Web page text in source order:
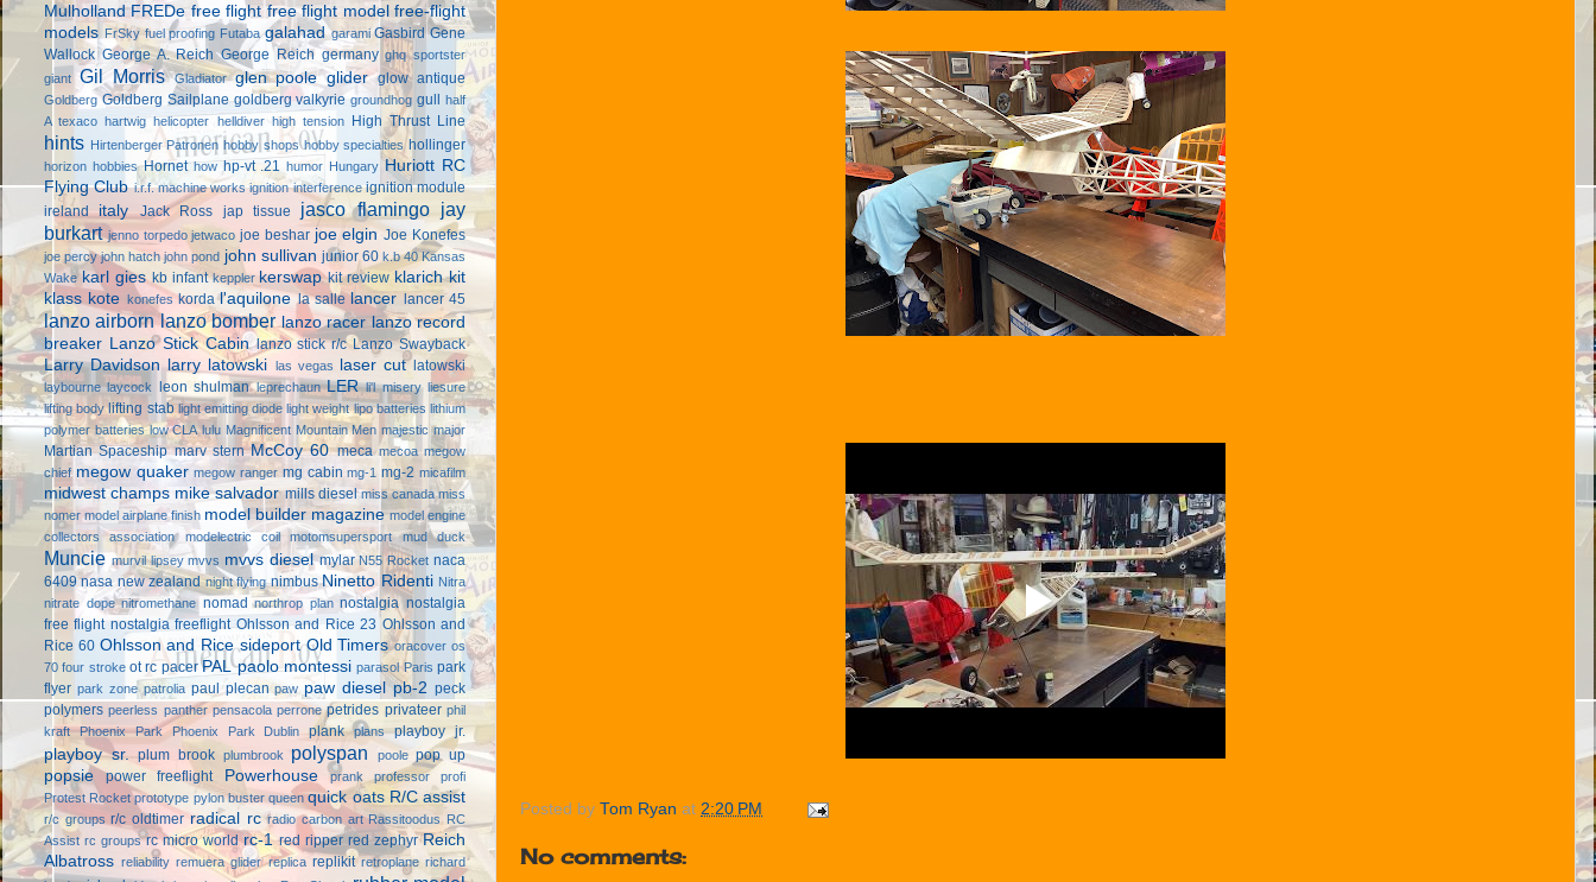
Posted by Tom Ryan at 2:20 PM
No comments:
Mulholland FREDe free flight free flight model free-flight
models FrSky fuel proofing Futaba galahad garami Gasbird Gene
Wallock George A. Reich George Reich germany ghq sportster
giant Gil Morris Gladiator glen poole glider glow antique
Goldberg Goldberg Sailplane goldberg valkyrie groundhog gull half
A texaco hartwig helicopter helldiver high tension High Thrust Line
hints Hirtenberger Patronen hobby shops hobby specialties hollinger
horizon hobbies Hornet how hp-vt .21 humor Hungary Huriott RC
Flying Club i.r.f. machine works ignition interference ignition module
ireland
italy Jack Ross jap tissue jasco flamingo jay
burkart jenno torpedo jetwaco joe beshar joe elgin Joe Konefes
joe percy john hatch john pond john sullivan junior 60 k.b 40 Kansas
Wake karl gies kb infant keppler kerswap kit review klarich kit
klass kote konefes korda l'aquilone la salle lancer lancer 45
lanzo airborn lanzo bomber lanzo racer lanzo record
breaker
Lanzo Stick Cabin lanzo stick r/c Lanzo Swayback
Larry Davidson larry latowski las vegas laser cut latowski
laybourne laycock leon shulman leprechaun LER li'l misery liesure
lifting body lifting stab light emitting diode light weight lipo batteries lithium
polymer batteries low CLA lulu Magnificent Mountain Men majestic major
Martian Spaceship marv stern McCoy 60 meca mecoa megow
chief megow quaker megow ranger mg cabin mg-1 mg-2 micafilm
midwest champs mike salvador mills diesel miss canada miss
nomer model airplane finish model builder magazine model engine
collectors association
modelectric coil motomsupersport mud duck
Muncie murvil lipsey mvvs mvvs diesel mylar N55 Rocket naca
6409 nasa new zealand night flying nimbus Ninetto Ridenti Nitra
nitrate dope nitromethane nomad northrop plan nostalgia nostalgia
free flight nostalgia freeflight Ohlsson and Rice 23 Ohlsson and
Rice 60 Ohlsson and Rice sideport Old Timers oracover os
70 four stroke ot rc pacer PAL paolo montessi parasol Paris park
flyer park zone patrolia paul plecan paw paw diesel pb-2 peck
polymers peerless panther pensacola perrone petrides privateer phil
kraft
Phoenix Park Phoenix Park Dublin plank plans playboy jr.
playboy sr. plum brook plumbrook polyspan poole pop up
popsie power freeflight Powerhouse prank professor
profi
Protest Rocket prototype pylon buster queen quick oats R/C assist
r/c groups r/c oldtimer radical rc radio carbon art Rassitoodus RC
Assist rc groups rc micro world rc-1 red ripper red zephyr Reich
Albatross reliability remuera glider replica replikit retroplane richard